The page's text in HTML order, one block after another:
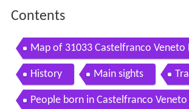
Contents
Map of 31033 Castelfranco Veneto
eviso Italy
History Main sights
People born in Castelfranco Veneto